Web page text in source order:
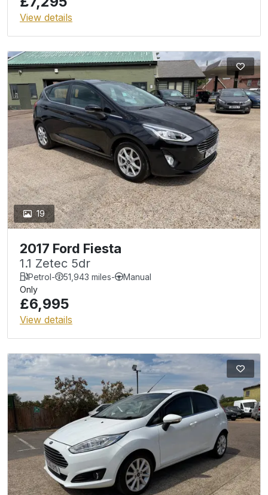
View details
19
2017 Ford Fiesta
1.1 Zetec 5dr
Petrol- 51,943 miles-
Manual
Only
£6,995
View details